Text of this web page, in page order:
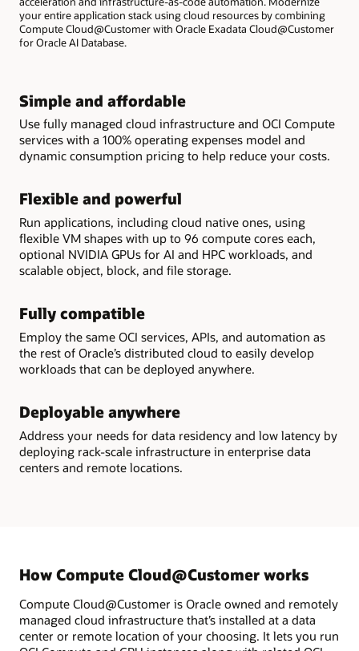
your entire application stack using cloud resources by combining
Compute Cloud@Customer with Oracle Exadata Cloud@Customer
for Oracle AI Database.
Simple and affordable
Use fully managed cloud infrastructure and OCI Compute
services with a 100% operating expenses model and
dynamic consumption pricing to help reduce your costs.
Flexible and powerful
Run applications, including cloud native ones, using
flexible VM shapes with up to 96 compute cores each,
optional NVIDIA GPUs for AI and HPC workloads, and
scalable object, block, and file storage.
Fully compatible
Employ the same OCI services, APIs, and automation as
the rest of Oracle’s distributed cloud to easily develop
workloads that can be deployed anywhere.
Deployable anywhere
Address your needs for data residency and low latency by
deploying rack-scale infrastructure in enterprise data
centers and remote locations.
How Compute Cloud@Customer works
Compute Cloud@Customer is Oracle owned and remotely
managed cloud infrastructure that’s installed at a data
center or remote location of your choosing. It lets you run